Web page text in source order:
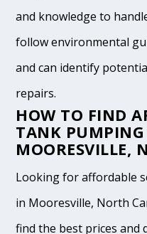
and knowledge to
follow environmental
and can identify
repairs.
HOW TO FIND
TANK PUMPING
MOORESVILLE,
Looking for affordable
in Mooresville, North
find the best prices and